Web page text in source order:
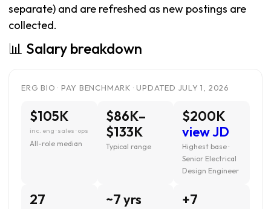
separate) and are refreshed as new postings are
collected.
📊 Salary breakdown
ERG BIO · PAY BENCHMARK · UPDATED JULY 1, 2026
$105K
inc. eng · sales · ops
All-role median
$86K–
$133K
Typical range
$200K
view JD
Highest base ·
Senior Electrical
Design Engineer
27 ~7 yrs +7